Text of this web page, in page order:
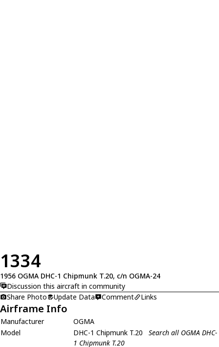
1334
1956 OGMA DHC-1 Chipmunk T.20, c/n OGMA-24
Discussion this aircraft in community
Share Photo
Update Data Comment Links
Airframe Info
Manufacturer
OGMA
Model
DHC-1 Chipmunk T.20
Search all OGMA DHC-
1 Chipmunk T.20